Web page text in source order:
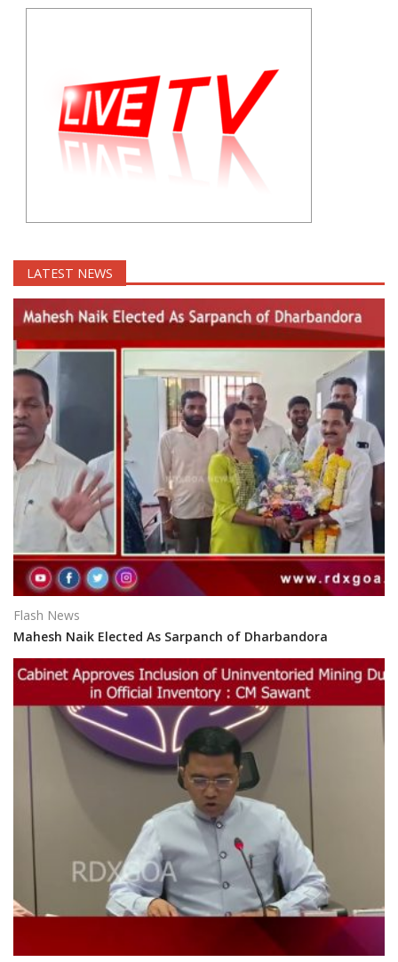
LATEST NEWS
Flash News
Mahesh Naik Elected As Sarpanch of Dharbandora